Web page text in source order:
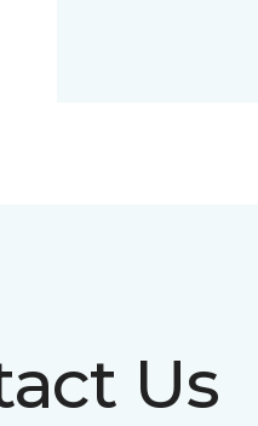
Us